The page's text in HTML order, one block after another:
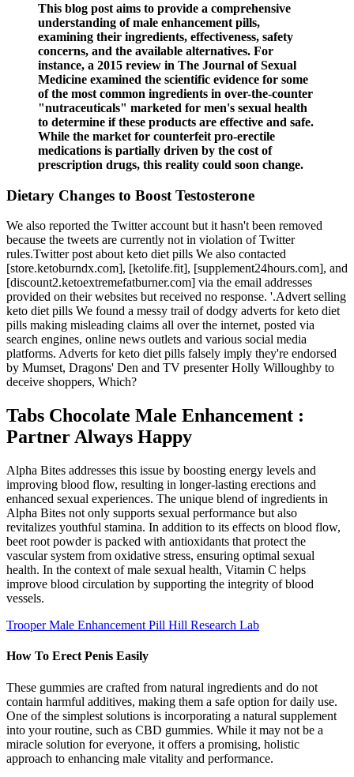
This blog post aims to provide a comprehensive
understanding of male enhancement pills,
examining their ingredients, effectiveness, safety
concerns, and the available alternatives. For
instance, a 2015 review in The Journal of Sexual
Medicine examined the scientific evidence for some
of the most common ingredients in over-the-counter
"nutraceuticals" marketed for men's sexual health
to determine if these products are effective and safe.
While the market for counterfeit pro-erectile
medications is partially driven by the cost of
prescription drugs, this reality could soon change.
Dietary Changes to Boost Testosterone
We also reported the Twitter account but it hasn't been removed
because the tweets are currently not in violation of Twitter
rules.Twitter post about keto diet pills We also contacted
[store.ketoburndx.com], [ketolife.fit], [supplement24hours.com], and
[discount2.ketoextremefatburner.com] via the email addresses
provided on their websites but received no response. '.Advert selling
keto diet pills We found a messy trail of dodgy adverts for keto diet
pills making misleading claims all over the internet, posted via
search engines, online news outlets and various social media
platforms. Adverts for keto diet pills falsely imply they're endorsed
by Mumset, Dragons' Den and TV presenter Holly Willoughby to
deceive shoppers, Which?
Tabs Chocolate Male Enhancement :
Partner Always Happy
Alpha Bites addresses this issue by boosting energy levels and
improving blood flow, resulting in longer-lasting erections and
enhanced sexual experiences. The unique blend of ingredients in
Alpha Bites not only supports sexual performance but also
revitalizes youthful stamina. In addition to its effects on blood flow,
beet root powder is packed with antioxidants that protect the
vascular system from oxidative stress, ensuring optimal sexual
health. In the context of male sexual health, Vitamin C helps
improve blood circulation by supporting the integrity of blood
vessels.
Trooper Male Enhancement Pill Hill Research Lab
How To Erect Penis Easily
These gummies are crafted from natural ingredients and do not
contain harmful additives, making them a safe option for daily use.
One of the simplest solutions is incorporating a natural supplement
into your routine, such as CBD gummies. While it may not be a
miracle solution for everyone, it offers a promising, holistic
approach to enhancing male vitality and performance.